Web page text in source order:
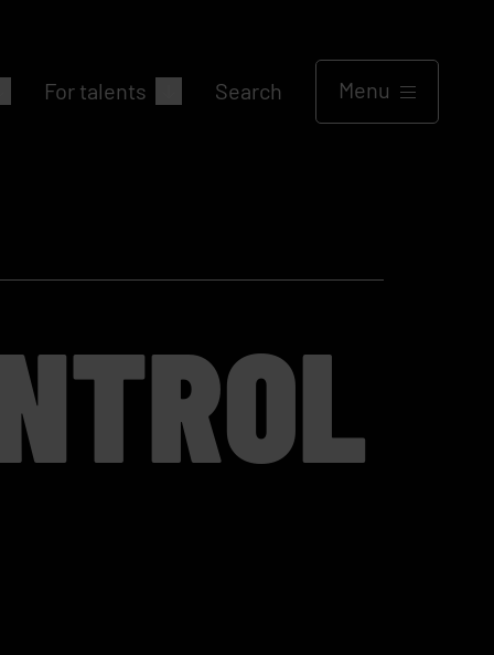
For talents Search Menu